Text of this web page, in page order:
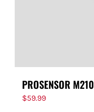
PROSENSOR M210
$59.99